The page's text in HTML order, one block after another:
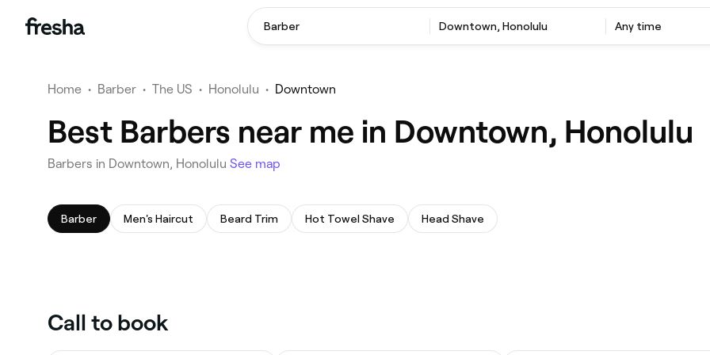
Barber Downtown, Honolulu Any time
Home • Barber • The US • Honolulu • Downtown
Best Barbers near me in Downtown, Honolulu
Barbers in Downtown, Honolulu See map
Barber Men's Haircut Beard Trim Hot Towel Shave Head Shave
Call to book